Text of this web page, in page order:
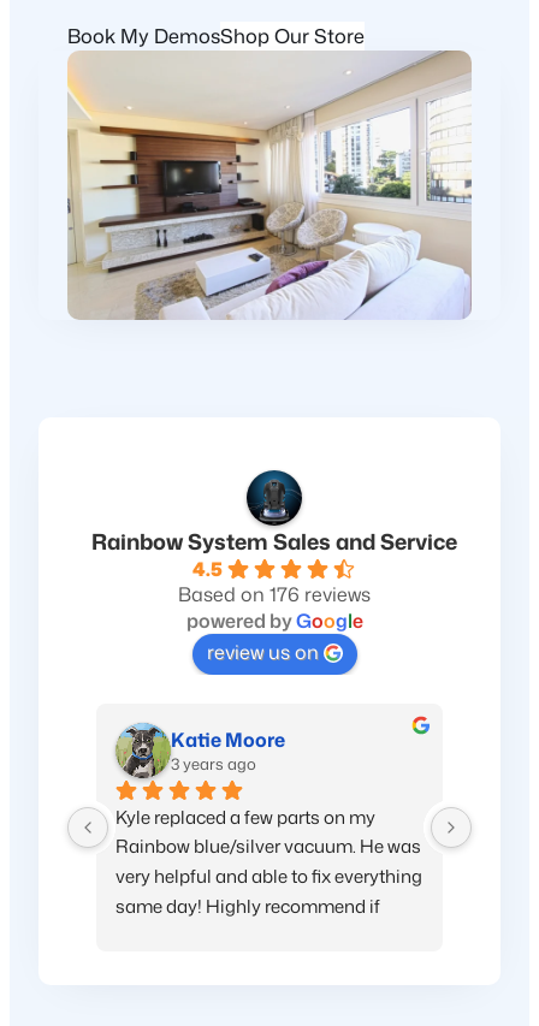
Book My DemosShop Our Store
Rainbow System Sales and Service
4.5
Based on 176 reviews
powered byGoogle
review us on
Katie Moore
3 years ago
Kyle replaced a few parts on my
Rainbow blue/silver vacuum. He was
very helpful and able to fix everything
same day! Highly recommend if